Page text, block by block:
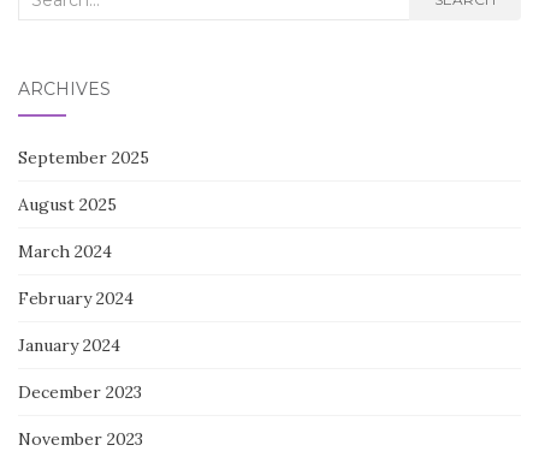
ARCHIVES
September 2025
August 2025
March 2024
February 2024
January 2024
December 2023
November 2023